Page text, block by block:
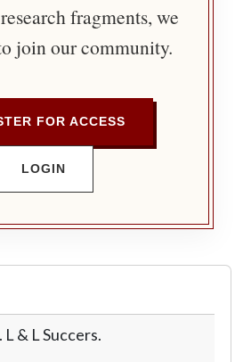
fragments, we
join our community.
FOR ACCESS
LOGIN
L & L Succers.